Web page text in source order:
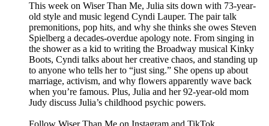
This week on Wiser Than Me, Julia sits down with 73-year-
old style and music legend Cyndi Lauper. The pair talk
premonitions, pop hits, and why she thinks she owes Steven
Spielberg a decades-overdue apology note. From singing in
the shower as a kid to writing the Broadway musical Kinky
Boots, Cyndi talks about her creative chaos, and standing up
to anyone who tells her to “just sing.” She opens up about
marriage, activism, and why flowers apparently wave back
when you’re famous. Plus, Julia and her 92-year-old mom
Judy discuss Julia’s childhood psychic powers.